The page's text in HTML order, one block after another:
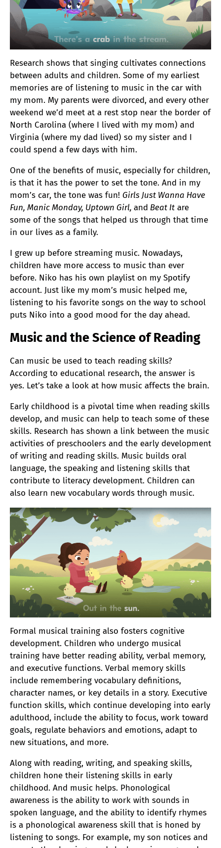
Research shows that singing cultivates connections
between adults and children. Some of my earliest
memories are of listening to music in the car with
my mom. My parents were divorced, and every other
weekend we’d meet at a rest stop near the border of
North Carolina (where I lived with my mom) and
Virginia (where my dad lived) so my sister and I
could spend a few days with him.
One of the benefits of music, especially for children,
is that it has the power to set the tone. And in my
mom’s car, the tone was fun! Girls Just Wanna Have
Fun, Manic Monday, Uptown Girl, and Beat It are
some of the songs that helped us through that time
in our lives as a family.
I grew up before streaming music. Nowadays,
children have more access to music than ever
before. Niko has his own playlist on my Spotify
account. Just like my mom’s music helped me,
listening to his favorite songs on the way to school
puts Niko into a good mood for the day ahead.
Music and the Science of Reading
Can music be used to teach reading skills?
According to educational research, the answer is
yes. Let’s take a look at how music affects the brain.
Early childhood is a pivotal time when reading skills
develop, and music can help to teach some of these
skills. Research has shown a link between the music
activities of preschoolers and the early development
of writing and reading skills. Music builds oral
language, the speaking and listening skills that
contribute to literacy development. Children can
also learn new vocabulary words through music.
Formal musical training also fosters cognitive
development. Children who undergo musical
training have better reading ability, verbal memory,
and executive functions. Verbal memory skills
include remembering vocabulary definitions,
character names, or key details in a story. Executive
function skills, which continue developing into early
adulthood, include the ability to focus, work toward
goals, regulate behaviors and emotions, adapt to
new situations, and more.
Along with reading, writing, and speaking skills,
children hone their listening skills in early
childhood. And music helps. Phonological
awareness is the ability to work with sounds in
spoken language, and the ability to identify rhymes
is a phonological awareness skill that is honed by
listening to songs. For example, my son notices and